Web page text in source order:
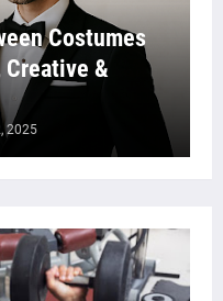
Costumes
Creative &
2025